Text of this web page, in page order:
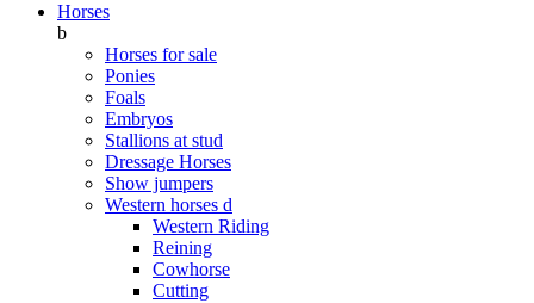
Horses
b
Horses for sale
Ponies
Foals
Embryos
Stallions at stud
Dressage Horses
Show jumpers
Western horses d
Western Riding
Reining
Cowhorse
Cutting